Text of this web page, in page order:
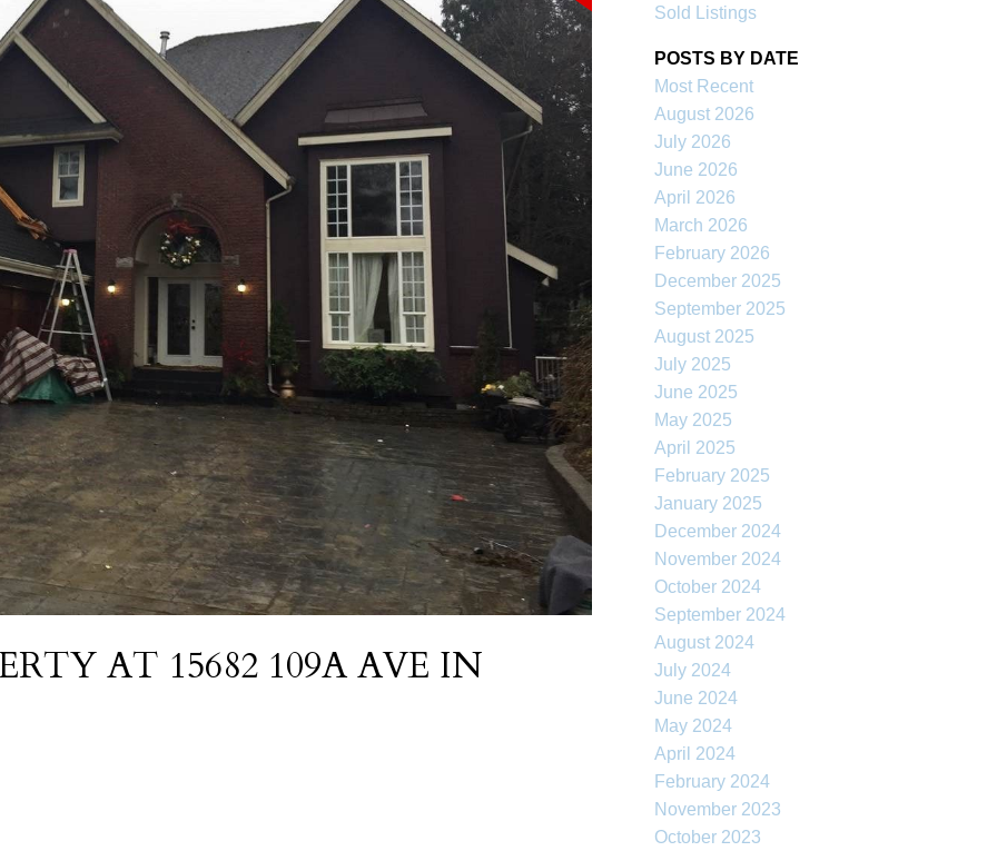
AT 15682 109A AVE IN
Sold Listings
POSTS BY DATE
Most Recent
August 2026
July 2026
June 2026
April 2026
March 2026
February 2026
December 2025
September 2025
August 2025
July 2025
June 2025
May 2025
April 2025
February 2025
January 2025
December 2024
November 2024
October 2024
September 2024
August 2024
July 2024
June 2024
May 2024
April 2024
February 2024
November 2023
October 2023